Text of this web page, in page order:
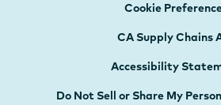
Cookie
CA Supply Chains
Accessibility
Do Not Sell or Share My